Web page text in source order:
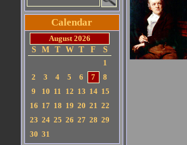
Calendar
August 2026
S
M T W T F
S
1
2
3 4 5 6 7
8
9
10 11 12 13 14 15
16 17 18 19 20 21 22
23 24 25 26 27 28 29
30 31